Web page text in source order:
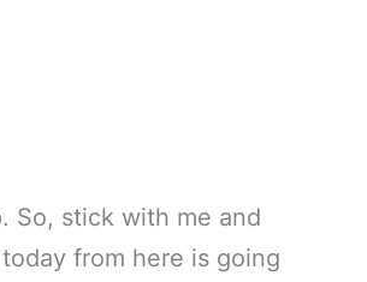
So, stick with me and
from here is going